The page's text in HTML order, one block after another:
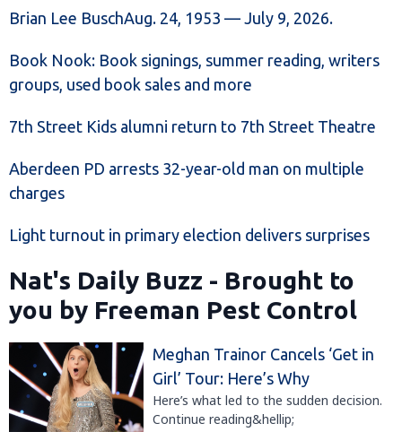
Brian Lee BuschAug. 24, 1953 — July 9, 2026.
Book Nook: Book signings, summer reading, writers
groups, used book sales and more
7th Street Kids alumni return to 7th Street Theatre
Aberdeen PD arrests 32-year-old man on multiple
charges
Light turnout in primary election delivers surprises
Nat's Daily Buzz - Brought to
you by Freeman Pest Control
Meghan Trainor Cancels ‘Get in
Girl’ Tour: Here’s Why
Here’s what led to the sudden decision.
Continue reading&hellip;